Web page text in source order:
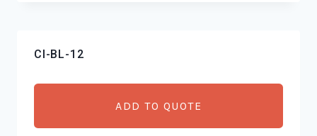
CI-BL-12
ADD TO QUOTE